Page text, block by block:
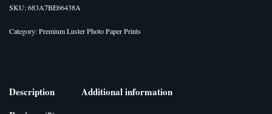
SKU:683A7BE66438A
Category:Premium Luster Photo Paper Prints
Description
Additional information